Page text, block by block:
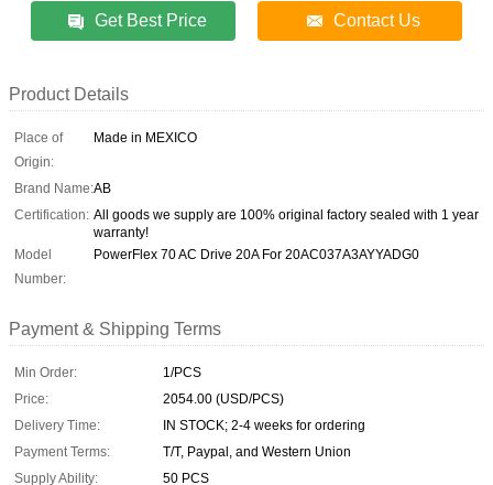
Get Best Price Contact Us
Product Details
Place of
Origin:
Made in MEXICO
Brand Name:AB
Certification: All goods we supply are 100% original factory sealed with 1 year
warranty!
Model
Number:
PowerFlex 70 AC Drive 20A For 20AC037A3AYYADG0
Payment & Shipping Terms
Min Order:
1/PCS
Price:
2054.00 (USD/PCS)
Delivery Time:
IN STOCK; 2-4 weeks for ordering
Payment Terms:
T/T, Paypal, and Western Union
Supply Ability:
50 PCS